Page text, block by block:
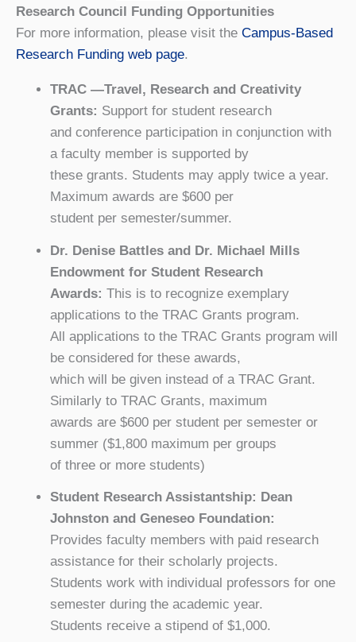
Research Council Funding Opportunities
For more information, please visit the Campus-Based
Research Funding web page.
TRAC —Travel, Research and Creativity
Grants: Support for student research
and conference participation in conjunction with
a faculty member is supported by
these grants. Students may apply twice a year.
Maximum awards are $600 per
student per semester/summer.
Dr. Denise Battles and Dr. Michael Mills
Endowment for Student Research
Awards: This is to recognize exemplary
applications to the TRAC Grants program.
All applications to the TRAC Grants program will
be considered for these awards,
which will be given instead of a TRAC Grant.
Similarly to TRAC Grants, maximum
awards are $600 per student per semester or
summer ($1,800 maximum per groups
of three or more students)
Student Research Assistantship: Dean
Johnston and Geneseo Foundation:
Provides faculty members with paid research
assistance for their scholarly projects.
Students work with individual professors for one
semester during the academic year.
Students receive a stipend of $1,000.